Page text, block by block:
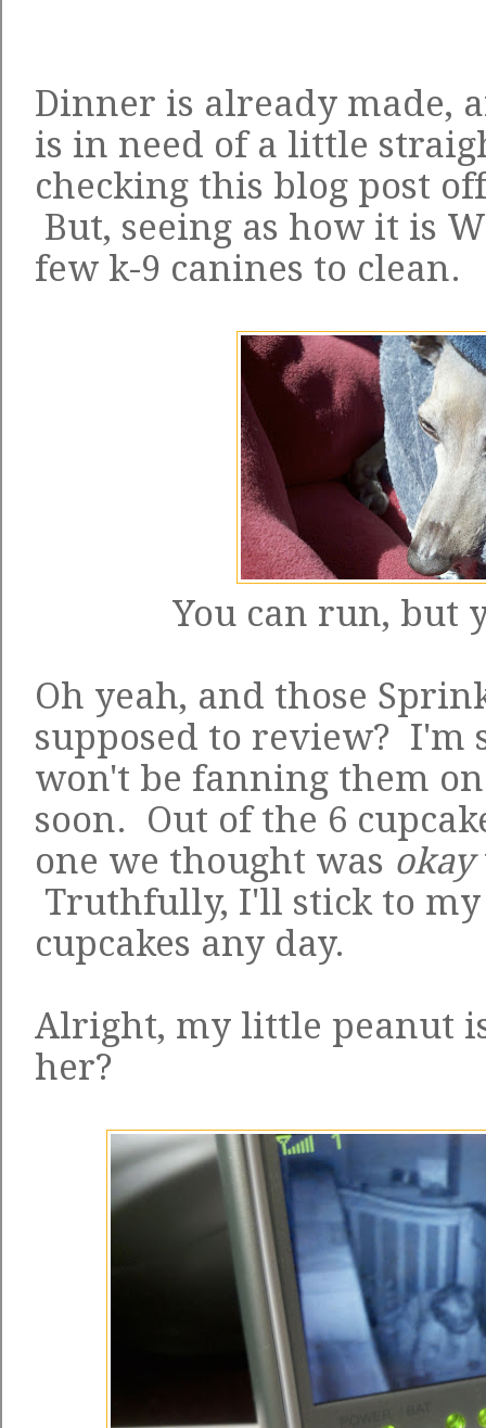
Dinner is already made,
is in need of a little
checking this blog post
But, seeing as how it is
few k-9 canines to clean.
You can run, but
Oh yeah, and those
supposed to review? I'm
won't be fanning them
soon. Out of the 6
one we thought was okay
Truthfully, I'll stick to my
cupcakes any day.
Alright, my little peanut
her?